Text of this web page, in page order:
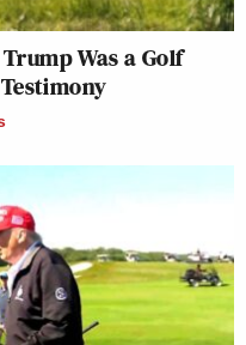
Was a Golf